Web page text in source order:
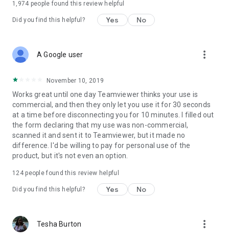
1,974 people found this review helpful
Did you find this helpful? Yes No
A Google user more_vert
November 10, 2019
Works great until one day Teamviewer thinks your use is
commercial, and then they only let you use it for 30 seconds
at a time before disconnecting you for 10 minutes. I filled out
the form declaring that my use was non-commercial,
scanned it and sent it to Teamviewer, but it made no
difference. I'd be willing to pay for personal use of the
product, but it's not even an option.
124people found this review helpful
Did you find this helpful? Yes No
Tesha Burton more_vert